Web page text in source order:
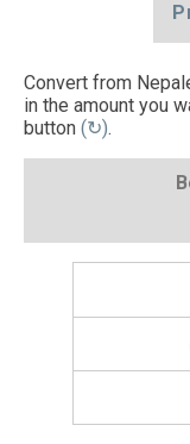
Convert from
in the amount you
button (↻).